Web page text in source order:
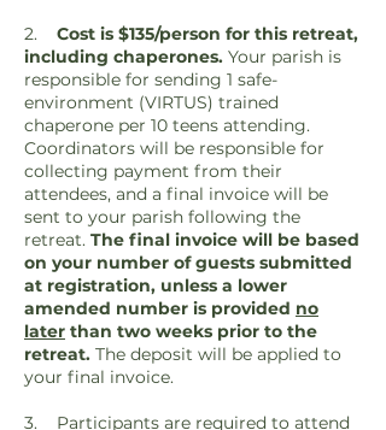
2. Cost is $135/person for this retreat,
including chaperones. Your parish is
responsible for sending 1 safe-
environment (VIRTUS) trained
chaperone per 10 teens attending.
Coordinators will be responsible for
collecting payment from their
attendees, and a final invoice will be
sent to your parish following the
retreat. The final invoice will be based
on your number of guests submitted
at registration, unless a lower
amended number is provided no
later than two weeks prior to the
retreat. The deposit will be applied to
your final invoice.
3. Participants are required to attend